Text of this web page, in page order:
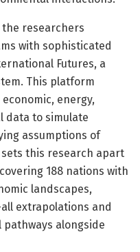
researchers
with sophisticated
Futures, a
This platform
energy,
data to simulate
assumptions of
sets this research apart
188 nations with
landscapes,
extrapolations and
alongside